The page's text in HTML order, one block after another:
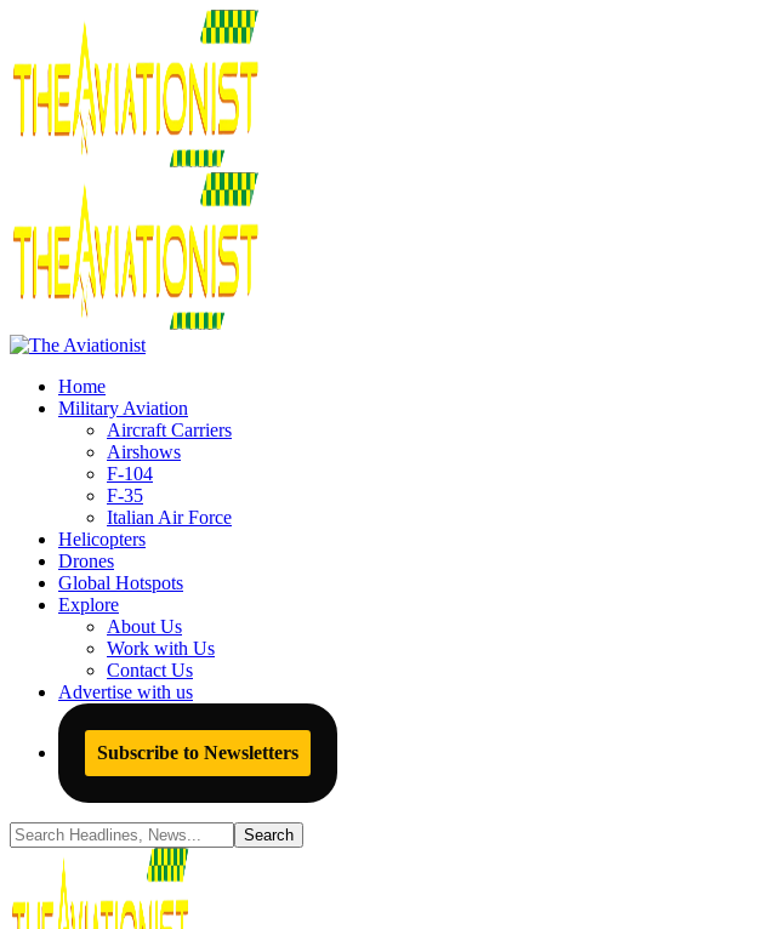
Home
Military Aviation
Aircraft Carriers
Airshows
F-104
F-35
Italian Air Force
Helicopters
Drones
Global Hotspots
Explore
About Us
Work with Us
Contact Us
Advertise with us
Subscribe to Newsletters